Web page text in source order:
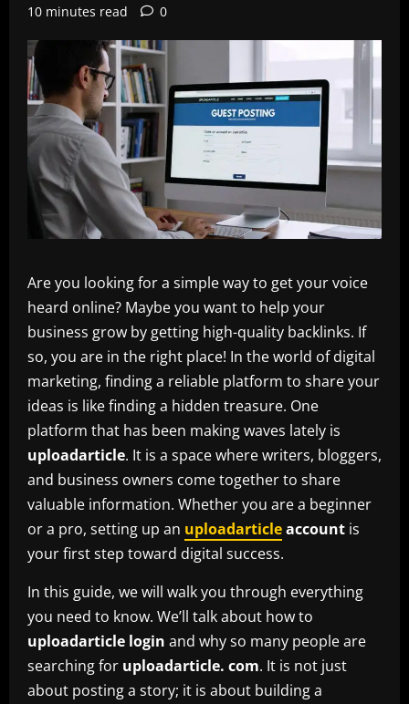
10 minutes read
0
Are you looking for a simple way to get your voice
heard online? Maybe you want to help your
business grow by getting high-quality backlinks. If
so, you are in the right place! In the world of digital
marketing, finding a reliable platform to share your
ideas is like finding a hidden treasure. One
platform that has been making waves lately is
uploadarticle. It is a space where writers, bloggers,
and business owners come together to share
valuable information. Whether you are a beginner
or a pro, setting up an uploadarticleaccount is
your first step toward digital success.
In this guide, we will walk you through everything
you need to know. We’ll talk about how to
uploadarticle login and why so many people are
searching for uploadarticle. com. It is not just
about posting a story; it is about building a